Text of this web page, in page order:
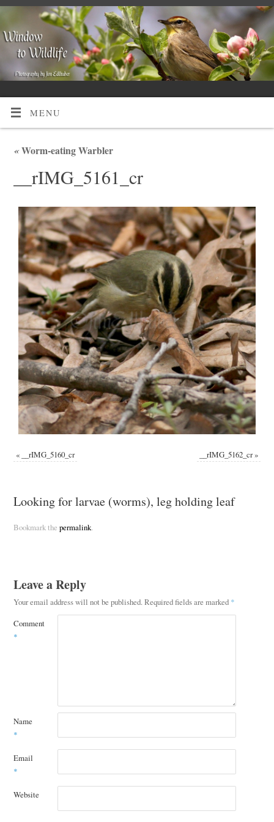
MENU
«Worm-eating Warbler
__rIMG_5161_cr
« __rIMG_5160_cr __rIMG_5162_cr»
Looking for larvae (worms), leg holding leaf
Bookmark the permalink.
Leave a Reply
Your email address will not be published.Required fields are marked *
Comment
*
Name
*
Email
*
Website